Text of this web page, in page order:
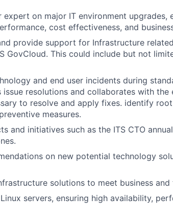
expert on major IT environment upgrades,
cost effectiveness, and
provide support for Infrastructure
GovCloud. This could include but not
and end user incidents during
resolutions and collaborates with the
to resolve and apply fixes. identify
measures.
and initiatives such as the ITS CTO
on new potential technology
solutions to meet business
servers, ensuring high availability,